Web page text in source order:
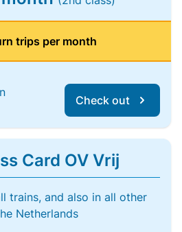
trips per month
Check out
Card OV Vrij
trains, and also in all other
Netherlands